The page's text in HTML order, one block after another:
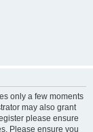
only a few moments
may also grant
please ensure
Please ensure you